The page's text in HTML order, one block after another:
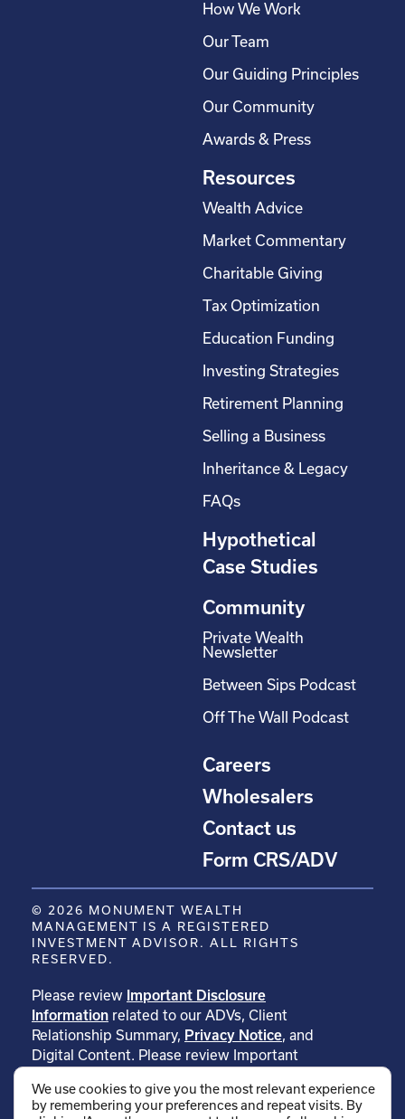
How We Work
Our Team
Our Guiding Principles
Our Community
Awards & Press
Resources
Wealth Advice
Market Commentary
Charitable Giving
Tax Optimization
Education Funding
Investing Strategies
Retirement Planning
Selling a Business
Inheritance & Legacy
FAQs
Hypothetical
Case Studies
Community
Private Wealth
Newsletter
Between Sips Podcast
Off The Wall Podcast
Careers
Wholesalers
Contact us
Form CRS/ADV
© 2026 MONUMENT WEALTH
MANAGEMENT IS A REGISTERED
INVESTMENT ADVISOR. ALL RIGHTS
RESERVED.
Please review Important Disclosure
Information related to our ADVs, Client
Relationship Summary, Privacy Notice, and
Digital Content. Please review Important
ourtestimonials. Please review Important
Disclosure Information related to
We use cookies to give you the most relevant experience
by remembering your preferences and repeat visits. By